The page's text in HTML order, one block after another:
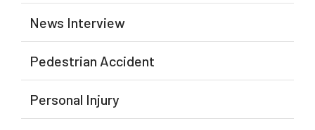
News Interview
Pedestrian Accident
Personal Injury